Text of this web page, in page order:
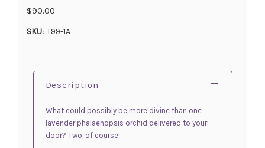
$90.00
SKU: T99-1A
Description
What could possibly be more divine than one
lavender phalaenopsis orchid delivered to your
door? Two, of course!